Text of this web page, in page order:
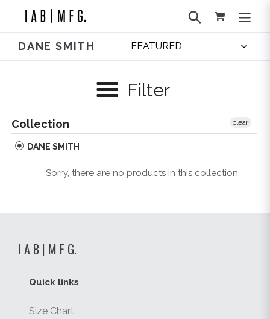
Search
DANE SMITH
Filter
Collection
DANE SMITH
clear
Sorry, there are no products in this collection
I A B | M F G.
Quick links
Size Chart